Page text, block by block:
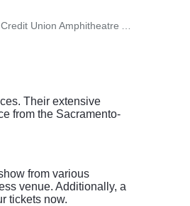
Their extensive
from the Sacramento-
from various
venue. Additionally, a
tickets now.